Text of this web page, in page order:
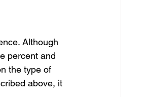
Although
percent and
the type of
above, it